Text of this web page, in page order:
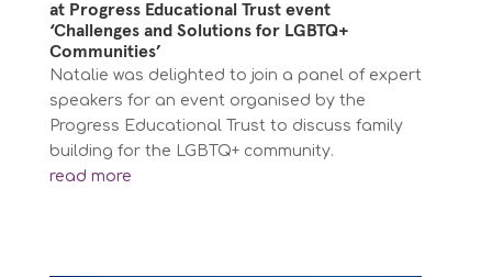
at Progress Educational Trust event
‘Challenges and Solutions for LGBTQ+
Communities’
Natalie was delighted to join a panel of expert
speakers for an event organised by the
Progress Educational Trust to discuss family
building for the LGBTQ+ community.
read more